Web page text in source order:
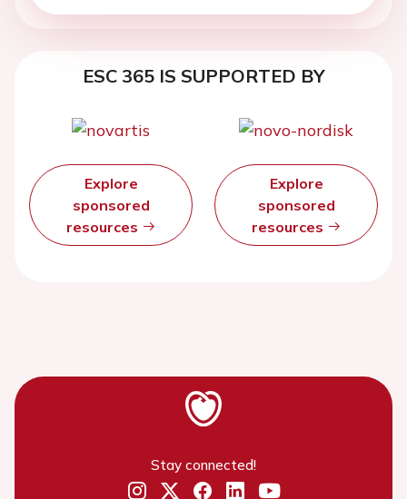
ESC 365 IS SUPPORTED BY
Explore
sponsored
resources
Explore
sponsored
resources
Stay connected!